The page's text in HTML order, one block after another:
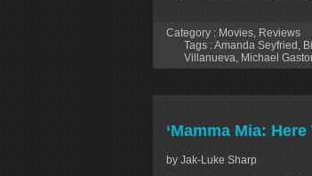
Category : Movies, Reviews
Tags :Amanda Seyfried ,
Villanueva, Michael
‘Mamma Mia:
by Jak-Luke Sharp